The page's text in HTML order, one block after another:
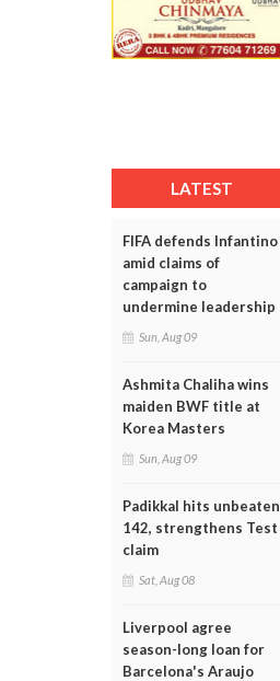
LATEST
FIFA defends Infantino
amid claims of
campaign to
undermine leadership
Sun, Aug 09
Ashmita Chaliha wins
maiden BWF title at
Korea Masters
Sun, Aug 09
Padikkal hits unbeaten
142, strengthens Test
claim
Sat, Aug 08
Liverpool agree
season-long loan for
Barcelona's Araujo